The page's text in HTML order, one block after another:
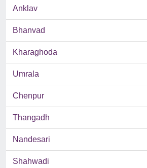
Anklav
Bhanvad
Kharaghoda
Umrala
Chenpur
Thangadh
Nandesari
Shahwadi